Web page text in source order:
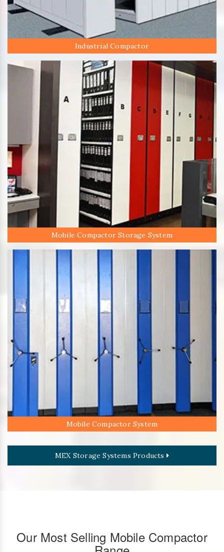
Industrial Compactor
Mobile Compactor Storage System
Mobile Compactor System
MEX Storage Systems Products
Our Most Selling Mobile Compactor